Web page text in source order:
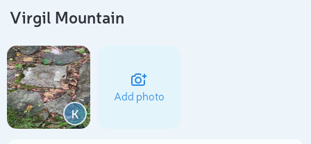
Virgil Mountain
K
Add photo